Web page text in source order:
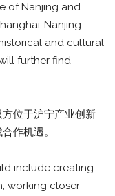
of Nanjing and
Nanjing
and cultural
further find
位于沪宁产业创新
作机遇。
include creating
working closer